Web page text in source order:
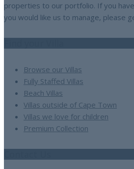
properties to our portfolio. If you
you would like us to manage, please
Browse our Villas
Fully Staffed Villas
Beach Villas
Villas outside of Cape Town
Villas we love for children
Premium Collection